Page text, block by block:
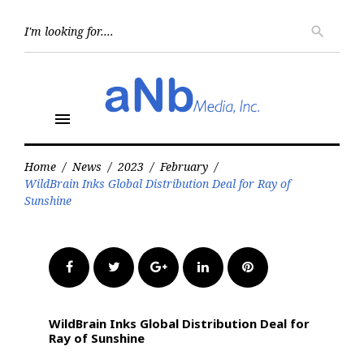
search
menu
Home / News / 2023 / February /
WildBrain Inks Global Distribution Deal for Ray of
Sunshine
FacebookTwitter Google+LinkedInPinterest
WildBrain Inks Global Distribution Deal for
Ray of Sunshine